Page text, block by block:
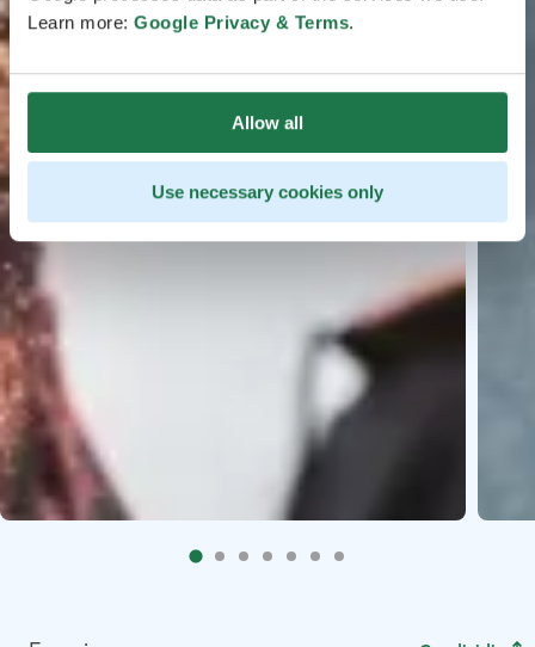
Learn more: Google Privacy & Terms.
Allow all
Use necessary cookies only